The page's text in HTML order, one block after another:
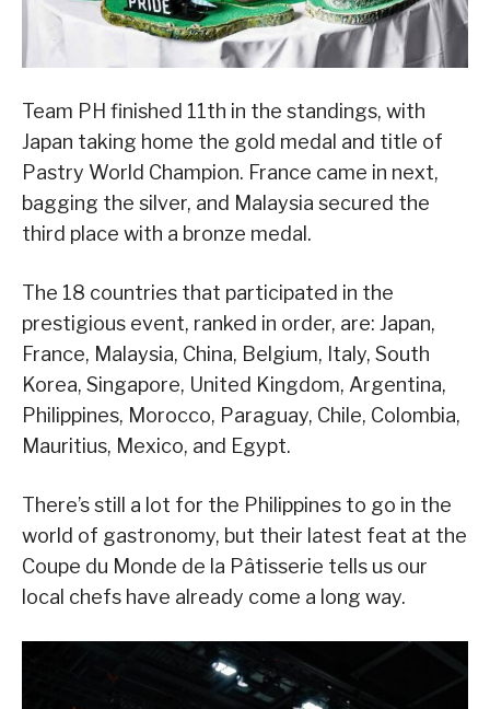
Team PH finished 11th in the standings, with
Japan taking home the gold medal and title of
Pastry World Champion. France came in next,
bagging the silver, and Malaysia secured the
third place with a bronze medal.
The 18 countries that participated in the
prestigious event, ranked in order, are: Japan,
France, Malaysia, China, Belgium, Italy, South
Korea, Singapore, United Kingdom, Argentina,
Philippines, Morocco, Paraguay, Chile, Colombia,
Mauritius, Mexico, and Egypt.
There’s still a lot for the Philippines to go in the
world of gastronomy, but their latest feat at the
Coupe du Monde de la Pâtisserie tells us our
local chefs have already come a long way.